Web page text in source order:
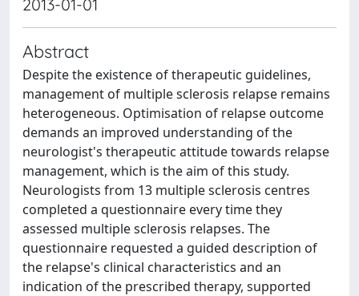
2013-01-01
Abstract
Despite the existence of therapeutic guidelines,
management of multiple sclerosis relapse remains
heterogeneous. Optimisation of relapse outcome
demands an improved understanding of the
neurologist's therapeutic attitude towards relapse
management, which is the aim of this study.
Neurologists from 13 multiple sclerosis centres
completed a questionnaire every time they
assessed multiple sclerosis relapses. The
questionnaire requested a guided description of
the relapse's clinical characteristics and an
indication of the prescribed therapy, supported